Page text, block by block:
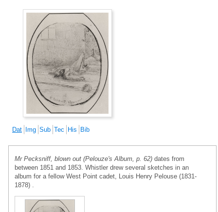
Dat Img Sub Tec His Bib
Mr Pecksniff, blown out (Pelouze's Album, p. 62) dates from
between 1851 and 1853. Whistler drew several sketches in an
album for a fellow West Point cadet, Louis Henry Pelouse (1831-
1878) .